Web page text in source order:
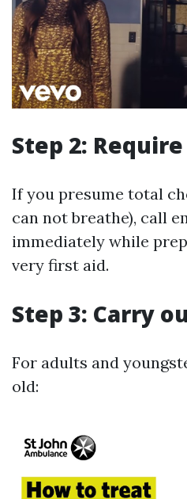
Step 2:
If you presume total
can not breathe), call
immediately while
very first aid.
Step 3: Carry
For adults and
old: